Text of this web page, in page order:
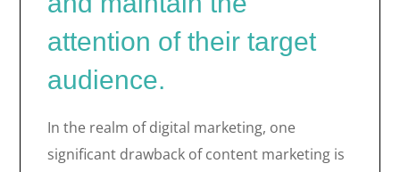
attention of their target
audience.
In the realm of digital marketing, one
significant drawback of content marketing is